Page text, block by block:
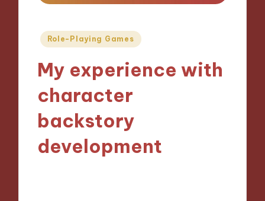
Posted
Role-Playing Games
My experience with
character
backstory
development